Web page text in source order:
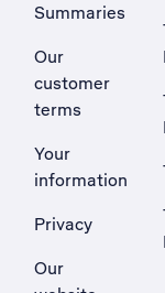
Summaries
Our
customer
terms
Your
information
Privacy
Our